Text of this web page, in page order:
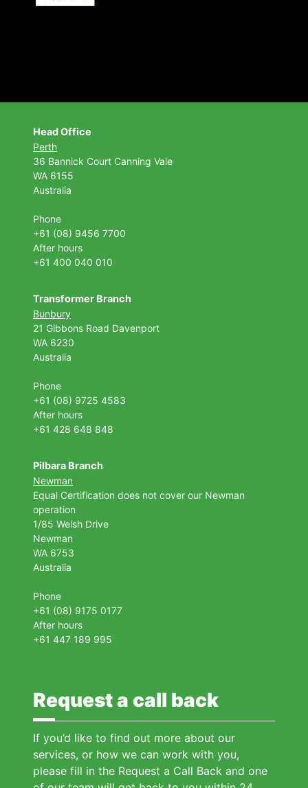
Head Office
Perth
36 Bannick Court Canning Vale
WA 6155
Australia
Phone
+61 (08) 9456 7700
After hours
+61 400 040 010
Transformer Branch
Bunbury
21 Gibbons Road Davenport
WA 6230
Australia
Phone
+61 (08) 9725 4583
After hours
+61 428 648 848
Pilbara Branch
Newman
Equal Certification does not cover our Newman
operation
1/85 Welsh Drive
Newman
WA 6753
Australia
Phone
+61 (08) 9175 0177
After hours
+61 447 189 995
Request a call back
If you’d like to find out more about our
services, or how we can work with you,
please fill in the Request a Call Back and one